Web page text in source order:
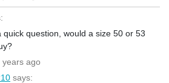
quick question, would a size 50 or 53
years ago
says: